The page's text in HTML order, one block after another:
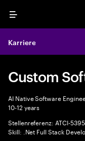
Menu
Karriere
Custom
AI Native Software
10-12 years
Stellenreferenz: ATCI-
Skill: .Net Full Stack